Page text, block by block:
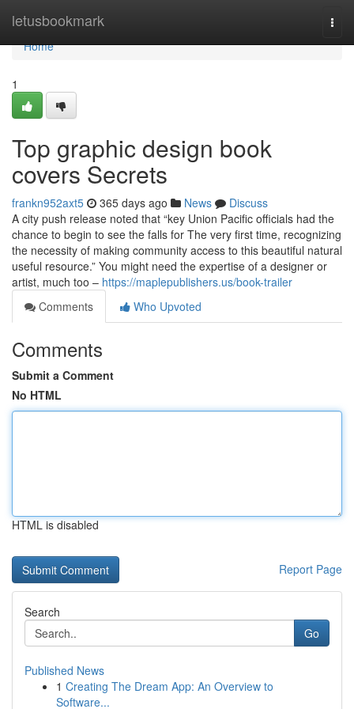
letusbookmark
Home
Home
1
Top graphic design book
covers Secrets
frankn952axt5 365 days ago News
Discuss
A city push release noted that “key Union Pacific officials had the
chance to begin to see the falls for The very first time, recognizing
the necessity of making community access to this beautiful natural
useful resource.” You might need the expertise of a designer or
artist, much too – https://maplepublishers.us/book-trailer
Comments
Who Upvoted
Comments
Submit a Comment
No HTML
HTML is disabled
Report Page
Search
Go
Published News
1 Creating The Dream App: An Overview to
Software...